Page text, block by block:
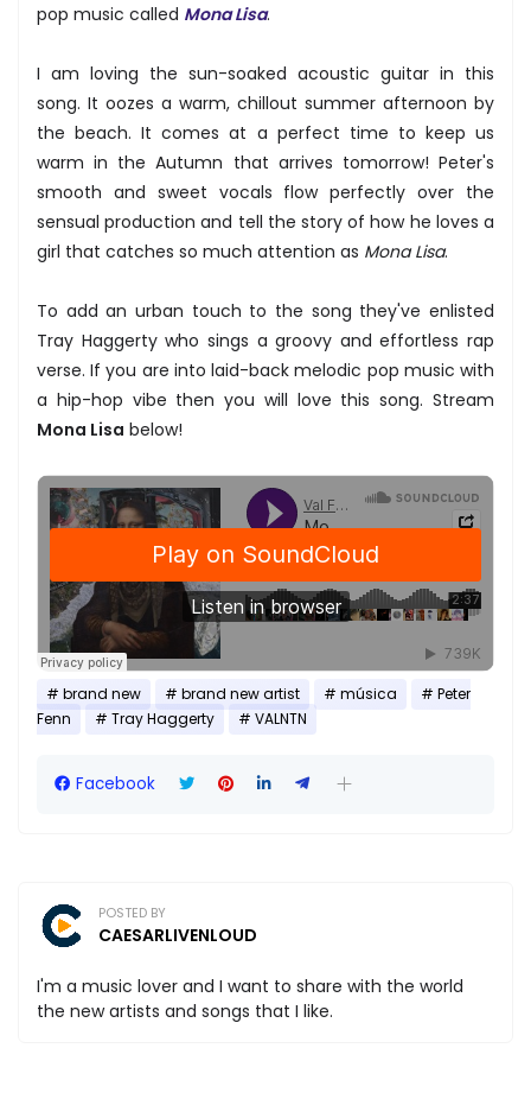
pop music called Mona Lisa.
I am loving the sun-soaked acoustic guitar in this
song. It oozes a warm, chillout summer afternoon by
the beach. It comes at a perfect time to keep us
warm in the Autumn that arrives tomorrow! Peter's
smooth and sweet vocals flow perfectly over the
sensual production and tell the story of how he loves a
girl that catches so much attention as Mona Lisa.
To add an urban touch to the song they've enlisted
Tray Haggerty who sings a groovy and effortless rap
verse. If you are into laid-back melodic pop music with
a hip-hop vibe then you will love this song. Stream
Mona Lisa below!
brand new brand new artist música
Peter
Fenn
Tray Haggerty VALNTN
Facebook
POSTED BY
CAESARLIVENLOUD
I'm a music lover and I want to share with the world
the new artists and songs that I like.